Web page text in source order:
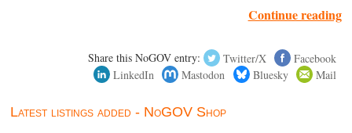
Continue reading
Share this NoGOV entry: Twitter/X
Facebook
LinkedIn
Mastodon Bluesky Mail
Latest listings added - NoGOV Shop